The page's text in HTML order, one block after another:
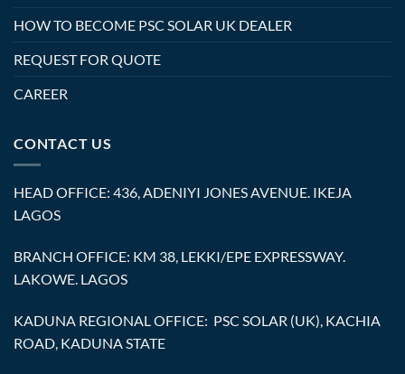
HOW TO BECOME PSC SOLAR UK DEALER
REQUEST FOR QUOTE
CAREER
CONTACT US
HEAD OFFICE: 436, ADENIYI JONES AVENUE. IKEJA
LAGOS
BRANCH OFFICE: KM 38, LEKKI/EPE EXPRESSWAY.
LAKOWE. LAGOS
KADUNA REGIONAL OFFICE: PSC SOLAR (UK), KACHIA
ROAD, KADUNA STATE